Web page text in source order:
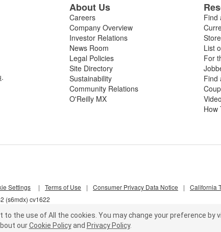
.
About Us
Careers
Company Overview
Investor Relations
News Room
Legal Policies
Site Directory
Sustainability
Community Relations
O'Reilly MX
Find
List
For
Find
How
(s6mdx) cv1622
Settings | Terms of Use | Consumer Privacy Data Notice | California
to the use of All the cookies. You may change your preference by
our Cookie Policy and Privacy Policy.